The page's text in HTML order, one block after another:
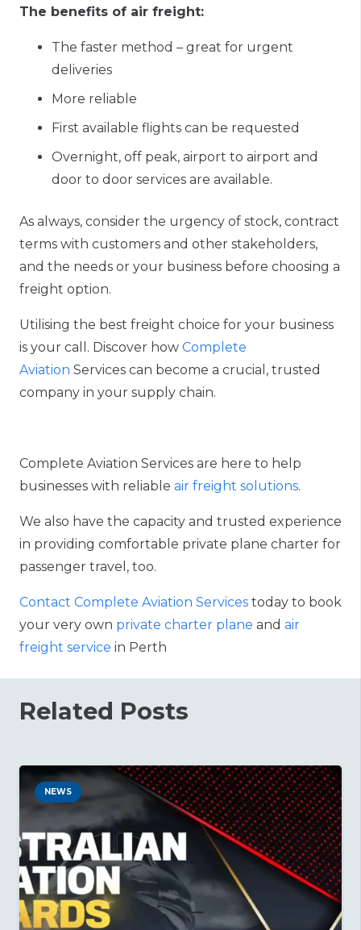
The benefits of air freight:
The faster method – great for urgent
deliveries
More reliable
First available flights can be requested
Overnight, off peak, airport to airport and
door to door services are available.
As always, consider the urgency of stock, contract
terms with customers and other stakeholders,
and the needs or your business before choosing a
freight option.
Utilising the best freight choice for your business
is your call . Discover how Complete
Aviation Services can become a crucial, trusted
company in your supply chain.
Complete Aviation Services are here to help
businesses with reliable air freight solutions.
We also have the capacity and trusted experience
in providing comfortable private plane charter for
passenger travel , too.
Contact Complete Aviation Services today to book
your very own private charter plane and air
freight service in Perth
Related Posts
NEWS